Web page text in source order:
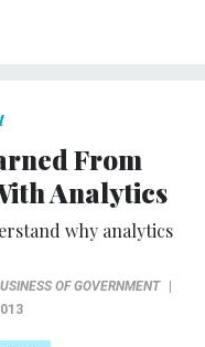
From
Analytics
why analytics
OF GOVERNMENT